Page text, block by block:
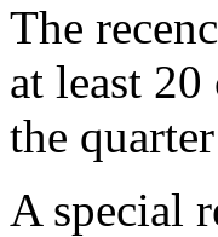
The
at least
the
A special